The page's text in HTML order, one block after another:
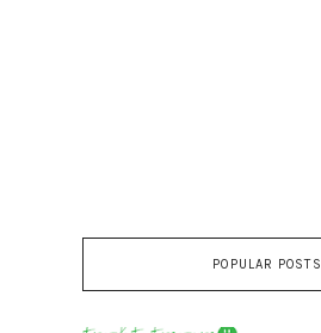
POPULAR POSTS